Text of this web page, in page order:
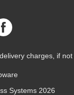
charges, if not
Systems2026